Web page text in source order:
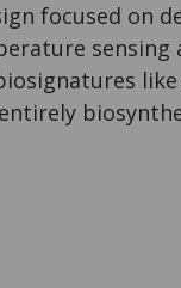
focused on
sensing